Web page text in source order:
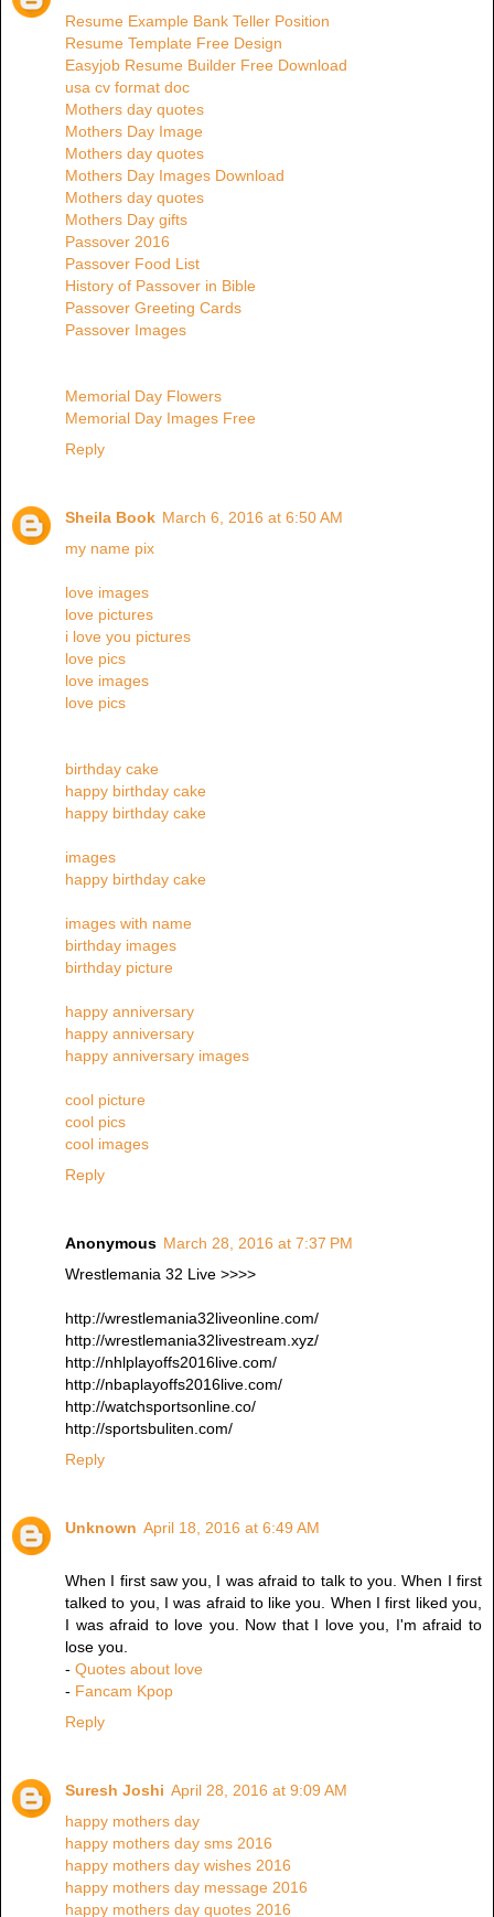
Resume Example Bank Teller Position
Resume Template Free Design
Easyjob Resume Builder Free Download
usa cv format doc
Mothers day quotes
Mothers Day Image
Mothers day quotes
Mothers Day Images Download
Mothers day quotes
Mothers Day gifts
Passover 2016
Passover Food List
History of Passover in Bible
Passover Greeting Cards
Passover Images
Memorial Day Flowers
Memorial Day Images Free
Reply
Sheila Book March 6, 2016 at 6:50 AM
my name pix
love images
love pictures
i love you pictures
love pics
love images
love pics
birthday cake
happy birthday cake
happy birthday cake
images
happy birthday cake
images with name
birthday images
birthday picture
happy anniversary
happy anniversary
happy anniversary images
cool picture
cool pics
cool images
Reply
Anonymous March 28, 2016 at 7:37 PM
Wrestlemania 32 Live >>>>
http://wrestlemania32liveonline.com/
http://wrestlemania32livestream.xyz/
http://nhlplayoffs2016live.com/
http://nbaplayoffs2016live.com/
http://watchsportsonline.co/
http://sportsbuliten.com/
Reply
Unknown April 18, 2016 at 6:49 AM
When I first saw you, I was afraid to talk to you. When I first
talked to you, I was afraid to like you. When I first liked you,
I was afraid to love you. Now that I love you, I'm afraid to
lose you.
- Quotes about love
- Fancam Kpop
Reply
Suresh Joshi April 28, 2016 at 9:09 AM
happy mothers day
happy mothers day sms 2016
happy mothers day wishes 2016
happy mothers day message 2016
happy mothers day quotes 2016